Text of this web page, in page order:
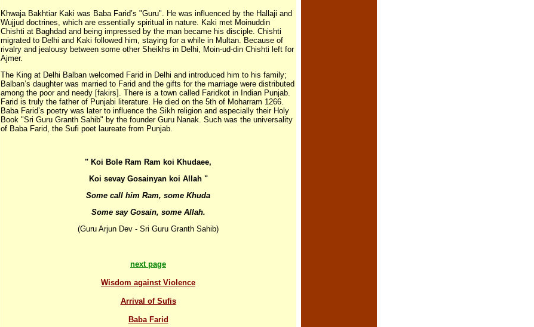
Khwaja Bakhtiar Kaki was Baba Farid’s "Guru". He was influenced by the Hallaji and
Wujjud doctrines, which are essentially spiritual in nature. Kaki met Moinuddin
Chishti at Baghdad and being impressed by the man became his disciple. Chishti
migrated to Delhi and Kaki followed him, staying for a while in Multan. Because of
rivalry and jealousy between some other Sheikhs in Delhi, Moin-ud-din Chishti left for
Ajmer.
The King at Delhi Balban welcomed Farid in Delhi and introduced him to his family;
Balban’s daughter was married to Farid and the gifts for the marriage were distributed
among the poor and needy [fakirs]. There is a town called Faridkot in Indian Punjab.
Farid is truly the father of Punjabi literature. He died on the 5th of Moharram 1266.
Baba Farid’s poetry was later to influence the Sikh religion and especially their Holy
Book "Sri Guru Granth Sahib" by the founder Guru Nanak. Such was the universality
of Baba Farid, the Sufi poet laureate from Punjab.
" Koi Bole Ram Ram koi Khudaee,
Koi sevay Gosainyan koi Allah "
Some call him Ram, some Khuda
Some say Gosain, some Allah.
(Guru Arjun Dev - Sri Guru Granth Sahib)
next page
Wisdom against Violence
Arrival of Sufis
Baba Farid